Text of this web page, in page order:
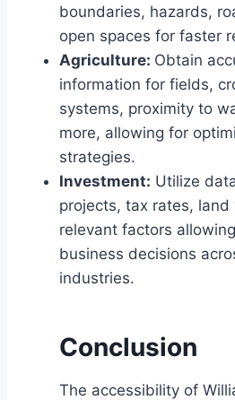
boundaries, hazards,
open spaces for faster
Agriculture: Obtain
information for fields,
systems, proximity to
more, allowing for
strategies.
Investment: Utilize
projects, tax rates,
relevant factors
business decisions
industries.
Conclusion
The accessibility of